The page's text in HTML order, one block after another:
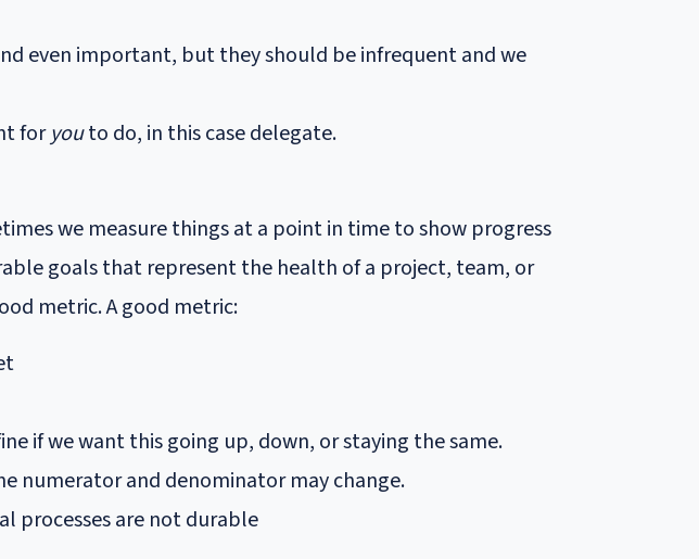
even important, but they should be infrequent and we
foryouto do, in this case delegate.
we measure things at a point in time to show progress
goals that represent the health of a project, team, or
metric. A good metric:
if we want this going up, down, or staying the same.
numerator and denominator may change.
processes are not durable